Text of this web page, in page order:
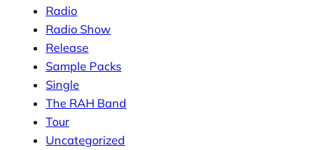
Radio
Radio Show
Release
Sample Packs
Single
The RAH Band
Tour
Uncategorized